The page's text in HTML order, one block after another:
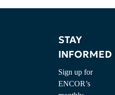
STAY
INFORMED
Sign up for
ENCOR’s